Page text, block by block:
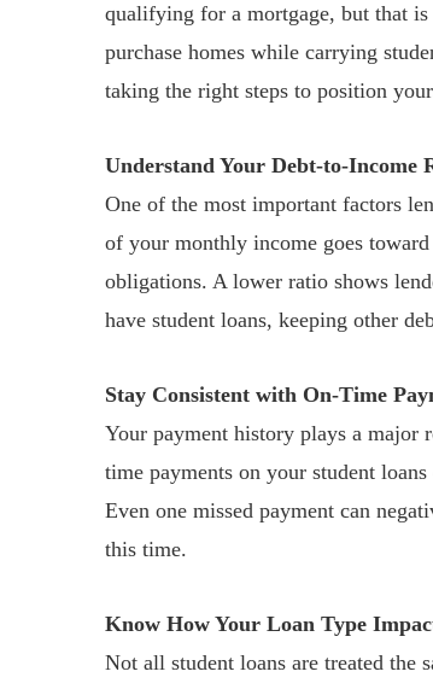
qualifying for a mortgage, but that
purchase homes while carrying
taking the right steps to position
Understand Your Debt-to-Income
One of the most important factors
of your monthly income goes
obligations. A lower ratio shows
have student loans, keeping other
Stay Consistent with On-Time
Your payment history plays a
time payments on your student
Even one missed payment can
this time.
Know How Your Loan Type
Not all student loans are treated the